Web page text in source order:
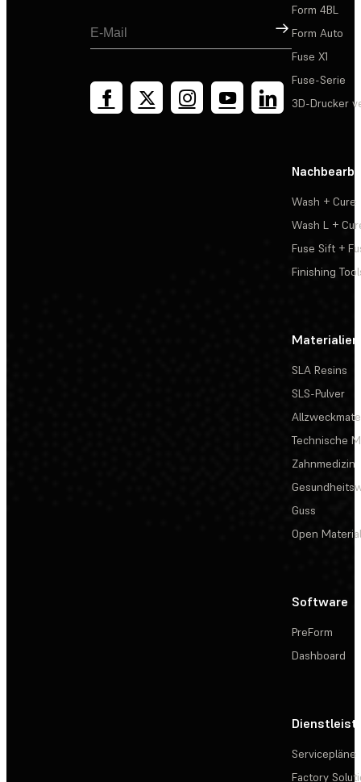
Registrieren
Form 4BL
Form Auto
Fuse X1
Fuse-Serie
3D-Drucker
Wash + Cure
Wash L +
Fuse Sift +
Finishing
Materialien
SLA Resins
SLS-Pulver
Technische
Zahnmedizin
Guss
Open
Software
PreForm
Dashboard
Servicepläne
Factory